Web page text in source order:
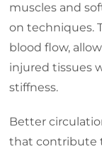
muscles and
on techniques.
blood flow,
injured tissues
stiffness.
Better
that contribute